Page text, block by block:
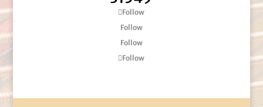
Follow
Follow
Follow
Follow